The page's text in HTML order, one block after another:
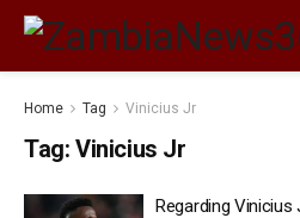
Home Tag Vinicius Jr
Tag: Vinicius Jr
Regarding Vinicius